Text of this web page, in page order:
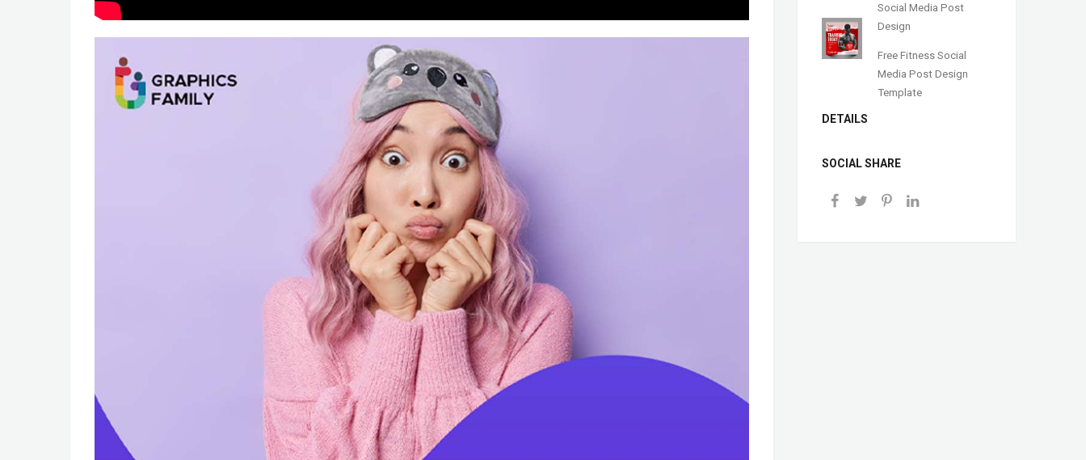
Social Media Post
Design
Free Fitness Social
Media Post Design
Template
DETAILS
SOCIAL SHARE